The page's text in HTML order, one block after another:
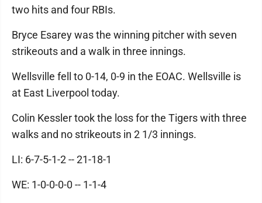
two hits and four RBIs.
Bryce Esarey was the winning pitcher with seven
strikeouts and a walk in three innings.
Wellsville fell to 0-14, 0-9 in the EOAC. Wellsville is
at East Liverpool today.
Colin Kessler took the loss for the Tigers with three
walks and no strikeouts in 2 1/3 innings.
LI: 6-7-5-1-2 -- 21-18-1
WE: 1-0-0-0-0 -- 1-1-4